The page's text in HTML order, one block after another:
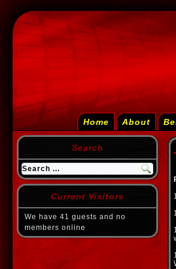
Home About
Search
Current Visitors
We have 41 guests and no
members online